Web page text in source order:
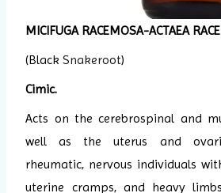
MICIFUGA RACEMOSA-ACTAEA
(BlackSnakeroot)
Cimic.
Acts on the cerebrospinal and
well as the uterus and
rheumatic, nervous individuals
uterine cramps, and heavy